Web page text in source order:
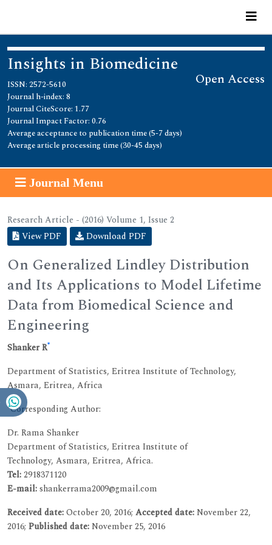
Insights in Biomedicine
Open Access
ISSN: 2572-5610
Journal h-index: 8
Journal CiteScore: 1.77
Journal Impact Factor: 0.76
Average acceptance to publication time (5-7 days)
Average article processing time (30-45 days)
Journal Menu
Research Article - (2016) Volume 1, Issue 2
View PDF
Download PDF
On Generalized Lindley Distribution
and Its Applications to Model Lifetime
Data from Biomedical Science and
Engineering
Shanker R*
Department of Statistics, Eritrea Institute of Technology,
Asmara, Eritrea, Africa
*Corresponding Author:
Dr. Rama Shanker
Department of Statistics, Eritrea Institute of
Technology, Asmara, Eritrea, Africa.
Tel:2918371120
E-mail:shankerrama2009@gmail.com
Received date:October 20, 2016; Accepted date:November 22,
2016; Published date:November 25, 2016